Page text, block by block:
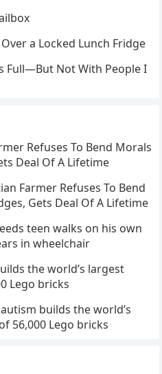
a Locked Lunch Fridge
Full—But Not With People I
Refuses To Bend Morals
Deal Of A Lifetime
Farmer Refuses To Bend
Gets Deal Of A Lifetime
teen walks on his own
in wheelchair
the world’s largest
Lego bricks
builds the world’s
56,000 Lego bricks